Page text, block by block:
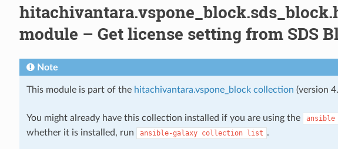
module – Get license setting from SDS
Note
This module is part of the hitachivantara.vspone_block collection (version
You might already have this collection installed if you are using the ansible
whether it is installed, run
ansible-galaxy collection list .